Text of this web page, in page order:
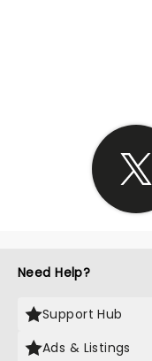
Need Help?
Support Hub
Ads & Listings